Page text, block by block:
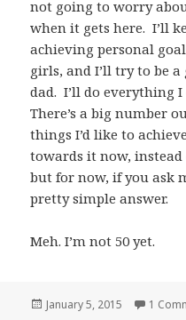
not going to worry
when it gets here. I’ll
achieving personal
girls, and I’ll try to be
dad. I’ll do everything
There’s a big number
things I’d like to
towards it now, instead
but for now, if you ask
pretty simple answer.
Meh. I’m not 50 yet.
Posted
January 5, 2015 1